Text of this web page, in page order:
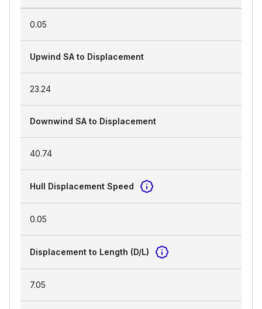
0.05
Upwind SA to Displacement
23.24
Downwind SA to Displacement
40.74
Hull Displacement Speed
0.05
Displacement to Length (D/L)
7.05